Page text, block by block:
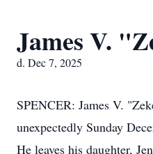
James V.
d. Dec 7, 2025
SPENCER: James V.
unexpectedly Sunday
He leaves his daughter,